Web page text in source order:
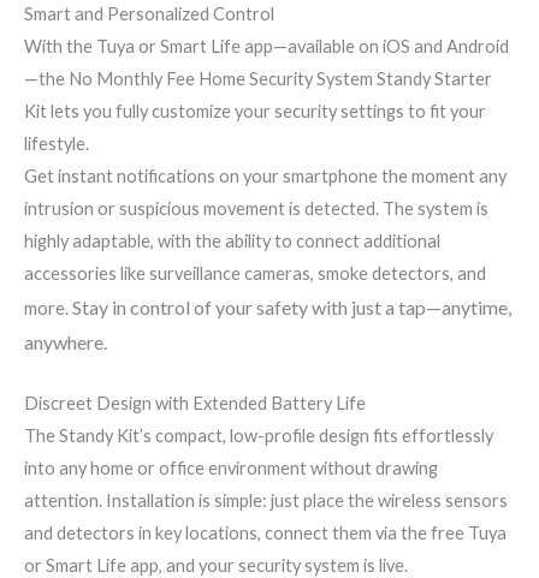
Smart and Personalized Control
With the Tuya or Smart Life app—available on iOS and Android
—the No Monthly Fee Home Security System Standy Starter
Kit lets you fully customize your security settings to fit your
lifestyle.
Get instant notifications on your smartphone the moment any
intrusion or suspicious movement is detected. The system is
highly adaptable, with the ability to connect additional
accessories like surveillance cameras, smoke detectors, and
more.Stay in control of your safety with just a tap—anytime,
anywhere.
Discreet Design with Extended Battery Life
The Standy Kit’s compact, low-profile design fits effortlessly
into any home or office environment without drawing
attention. Installation is simple: just place the wireless sensors
and detectors in key locations, connect them via the free Tuya
or Smart Life app, and your security system is live.